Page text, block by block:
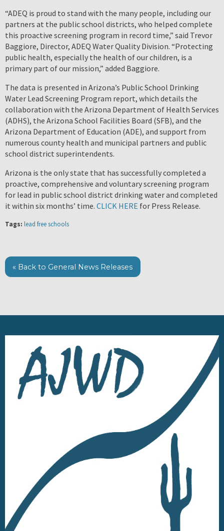
“ADEQ is proud to stand with the many people, including our
partners at the public school districts, who helped complete
this proactive screening program in record time,” said Trevor
Baggiore, Director, ADEQ Water Quality Division. “Protecting
public health, especially the health of our children, is a
primary part of our mission,” added Baggiore.
The data is presented in Arizona’s Public School Drinking
Water Lead Screening Program report, which details the
collaboration with the Arizona Department of Health Services
(ADHS), the Arizona School Facilities Board (SFB), and the
Arizona Department of Education (ADE), and support from
numerous county health and municipal partners and public
school district superintendents.
Arizona is the only state that has successfully completed a
proactive, comprehensive and voluntary screening program
for lead in public school district drinking water and completed
it within six months’ time. CLICK HERE for Press Release.
Tags: lead free schools
« Back to General News Releases